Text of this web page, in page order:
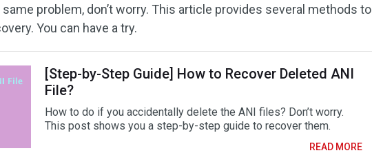
problem, don’t worry. This article provides several methods to
You can have a try.
[Step-by-Step Guide] How to Recover Deleted ANI
File?
How to do if you accidentally delete the ANI files? Don’t worry.
This post shows you a step-by-step guide to recover them.
READ MORE